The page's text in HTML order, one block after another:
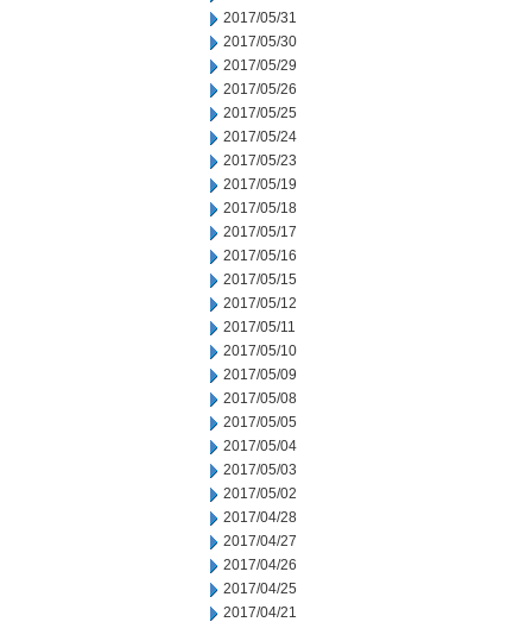
2017/05/31
2017/05/30
2017/05/29
2017/05/26
2017/05/25
2017/05/24
2017/05/23
2017/05/19
2017/05/18
2017/05/17
2017/05/16
2017/05/15
2017/05/12
2017/05/11
2017/05/10
2017/05/09
2017/05/08
2017/05/05
2017/05/04
2017/05/03
2017/05/02
2017/04/28
2017/04/27
2017/04/26
2017/04/25
2017/04/21